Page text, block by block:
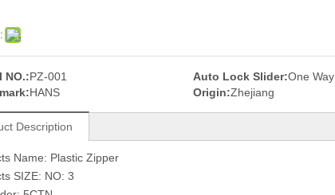
NO.:PZ-001 Auto Lock Slider:One Way
HANS Origin:Zhejiang
Description
Name: Plastic Zipper
SIZE: NO: 3